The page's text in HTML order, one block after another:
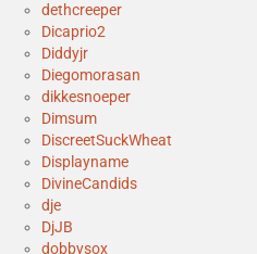
dethcreeper
Dicaprio2
Diddyjr
Diegomorasan
dikkesnoeper
Dimsum
DiscreetSuckWheat
Displayname
DivineCandids
dje
DjJB
dobbysox